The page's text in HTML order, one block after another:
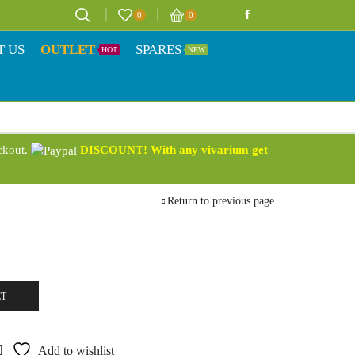
0 0
US OUTLET HOT SPARES NEW
DISCOUNT! With any vivarium get
Return to previous page
Add to wishlist